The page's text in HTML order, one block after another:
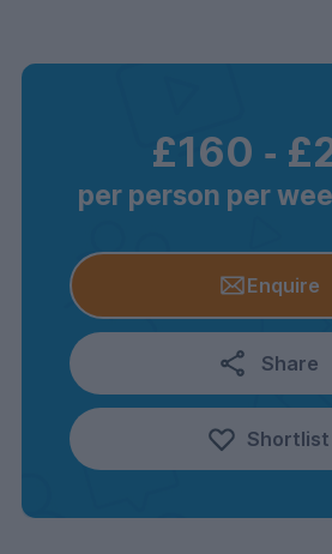
£160 ‐
per person per
Enquire
Share
Shortlist